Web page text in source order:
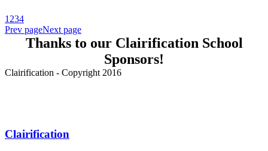
1234
Prev pageNext page
Thanks to our Clairification School
Sponsors!
Clairification - Copyright 2016
Clairification